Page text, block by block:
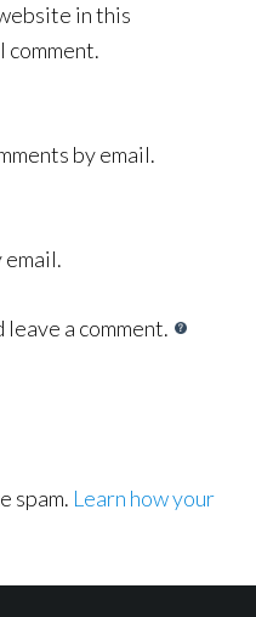
in this
comment.
by email.
email.
a comment.
spam. Learn how your